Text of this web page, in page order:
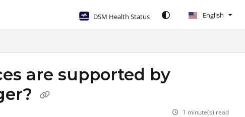
DSM Health Status English
are supported by
1 minute(s) read